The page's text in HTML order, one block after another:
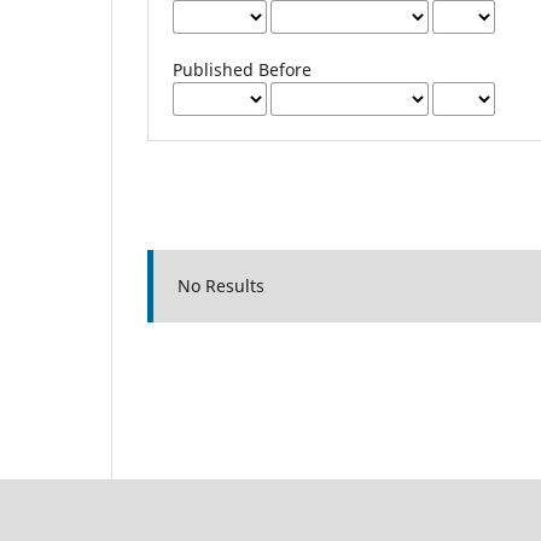
Published Before
No Results